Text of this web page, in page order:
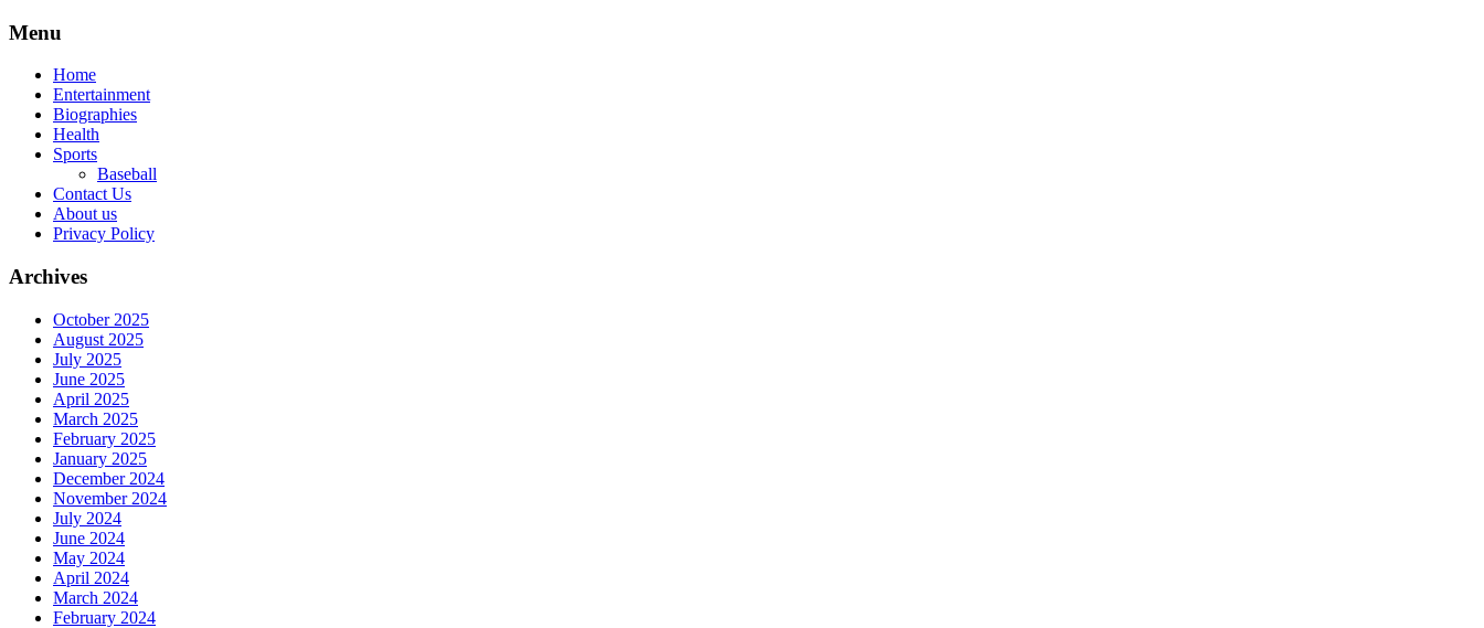
Skip
content
Menu
Home
Entertainment
Biographies
Health
Sports
Baseball
Contact Us
About us
Privacy Policy
Archives
October 2025
August 2025
July 2025
June 2025
April 2025
March 2025
February 2025
January 2025
December 2024
November 2024
July 2024
June 2024
May 2024
April 2024
March 2024
February 2024